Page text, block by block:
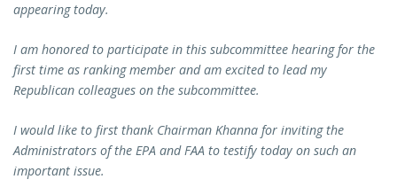
appearing today.
I am honored to participate in this subcommittee hearing for the
first time as ranking member and am excited to lead my
Republican colleagues on the subcommittee.
I would like to first thank Chairman Khanna for inviting the
Administrators of the EPA and FAA to testify today on such an
important issue.